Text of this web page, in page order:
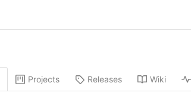
Projects Releases Wiki